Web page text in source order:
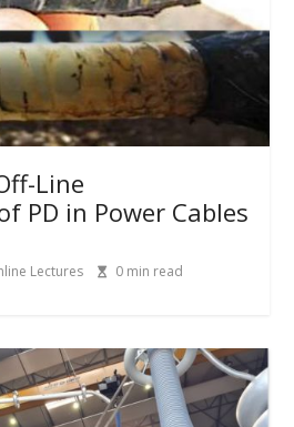
Line
PD in Power Cables
Lectures 0 min read